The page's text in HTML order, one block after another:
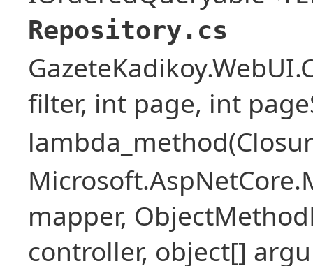
Repository.cs
filter, int page, int
mapper,
controller, object[]